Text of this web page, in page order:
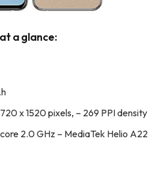
a glance:
x 1520 pixels, – 269 PPI density
2.0 GHz – MediaTek Helio A22